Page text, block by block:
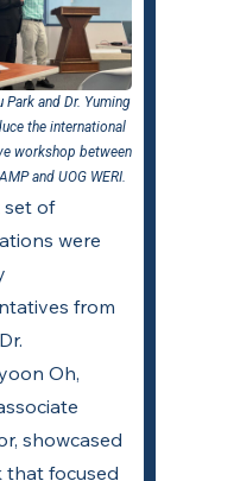
Park and Dr. Yuming
the international
workshop between
and UOG WERI.
set of
were
from
Oh,
showcased
that focused